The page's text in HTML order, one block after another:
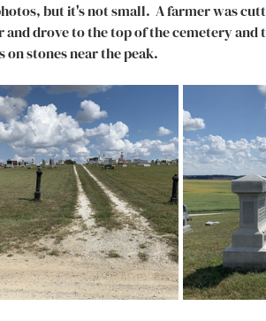
but it's not small.  A farmer was
drove to the top of the cemetery and
stones near the peak.